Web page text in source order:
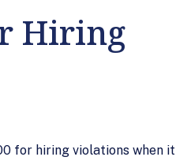
Hiring
for hiring violations when